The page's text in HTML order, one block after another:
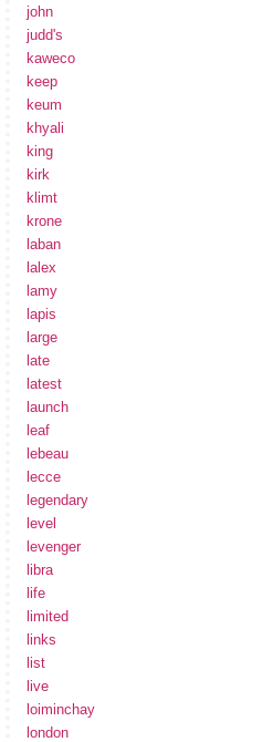
john
judd's
kaweco
keep
keum
khyali
king
kirk
klimt
krone
laban
lalex
lamy
lapis
large
late
latest
launch
leaf
lebeau
lecce
legendary
level
levenger
libra
life
limited
links
list
live
loiminchay
london